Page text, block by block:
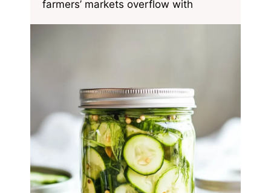
farmers’ markets overflow with